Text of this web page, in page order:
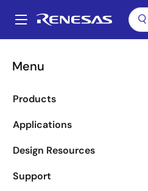
main
Main
Menu
Products
Applications
Design Resources
Support
Breadcrumb